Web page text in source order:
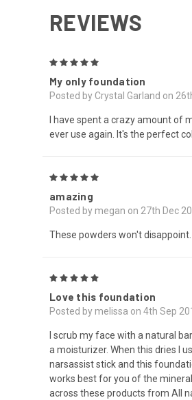
REVIEWS
My only foundation
Posted by Crystal Garland on
I have spent a crazy amount of
ever use again. It's the perfect
amazing
Posted by megan on 27th Dec
These powders won't
Love this foundation
Posted by melissa on 4th Sep
I scrub my face with a natural
a moisturizer. When this dries I
narsassist stick and this
works best for you of the
across these products from All